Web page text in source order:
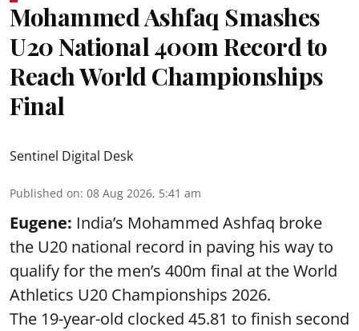
Mohammed Ashfaq Smashes
U20 National 400m Record to
Reach World Championships
Final
Sentinel Digital Desk
Published on: 08 Aug 2026, 5:41 am
Eugene: India’s Mohammed Ashfaq broke
the U20 national record in paving his way to
qualify for the men’s 400m final at the World
Athletics U20 Championships 2026.
The 19-year-old clocked 45.81 to finish second